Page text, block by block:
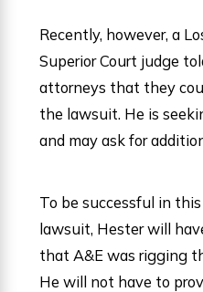
Recently, however, a
Superior Court judge
attorneys that they
the lawsuit. He is
and may ask for
To be successful in
lawsuit, Hester will
that A&E was rigging
He will not have to